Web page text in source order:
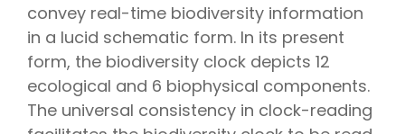
convey real-time biodiversity information
in a lucid schematic form. In its present
form, the biodiversity clock depicts 12
ecological and 6 biophysical components.
The universal consistency in clock-reading